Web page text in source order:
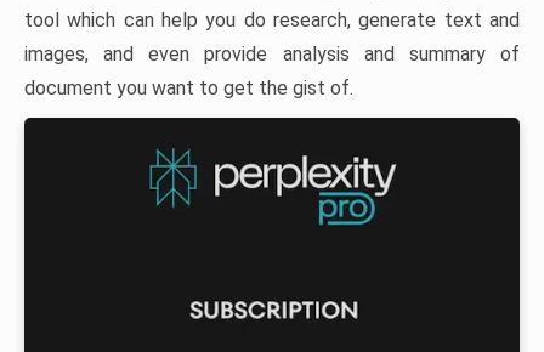
tool which can help you do research, generate text and
images, and even provide analysis and summary of
document you want to get the gist of.